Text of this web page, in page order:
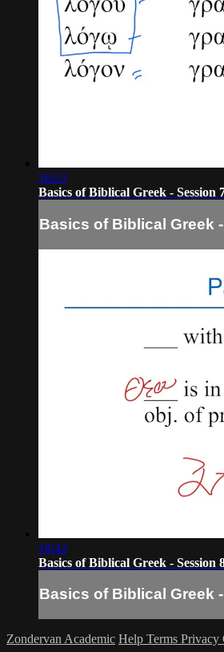
16:51
Basics of Biblical Greek - Session
Basics of Biblical Greek
18:42
Basics of Biblical Greek - Session
Basics of Biblical Greek
Zondervan Academic Help Terms Privacy